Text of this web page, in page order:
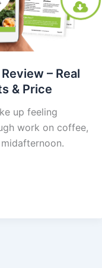
– Real
& Price
up feeling
work on coffee,